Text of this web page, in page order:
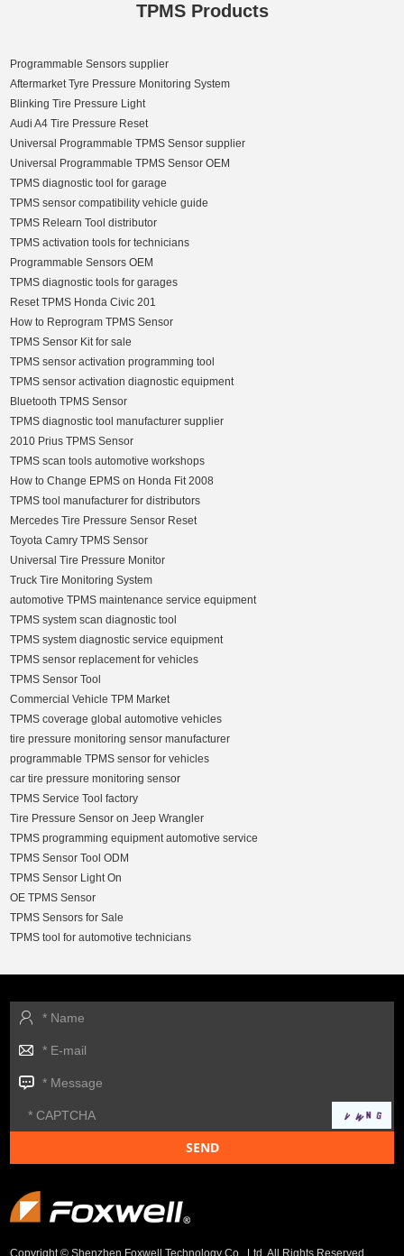
TPMS Products
Programmable Sensors supplier
Aftermarket Tyre Pressure Monitoring System
Blinking Tire Pressure Light
Audi A4 Tire Pressure Reset
Universal Programmable TPMS Sensor supplier
Universal Programmable TPMS Sensor OEM
TPMS diagnostic tool for garage
TPMS sensor compatibility vehicle guide
TPMS Relearn Tool distributor
TPMS activation tools for technicians
Programmable Sensors OEM
TPMS diagnostic tools for garages
Reset TPMS Honda Civic 201
How to Reprogram TPMS Sensor
TPMS Sensor Kit for sale
TPMS sensor activation programming tool
TPMS sensor activation diagnostic equipment
Bluetooth TPMS Sensor
TPMS diagnostic tool manufacturer supplier
2010 Prius TPMS Sensor
TPMS scan tools automotive workshops
How to Change EPMS on Honda Fit 2008
TPMS tool manufacturer for distributors
Mercedes Tire Pressure Sensor Reset
Toyota Camry TPMS Sensor
Universal Tire Pressure Monitor
Truck Tire Monitoring System
automotive TPMS maintenance service equipment
TPMS system scan diagnostic tool
TPMS system diagnostic service equipment
TPMS sensor replacement for vehicles
TPMS Sensor Tool
Commercial Vehicle TPM Market
TPMS coverage global automotive vehicles
tire pressure monitoring sensor manufacturer
programmable TPMS sensor for vehicles
car tire pressure monitoring sensor
TPMS Service Tool factory
Tire Pressure Sensor on Jeep Wrangler
TPMS programming equipment automotive service
TPMS Sensor Tool ODM
TPMS Sensor Light On
OE TPMS Sensor
TPMS Sensors for Sale
TPMS tool for automotive technicians